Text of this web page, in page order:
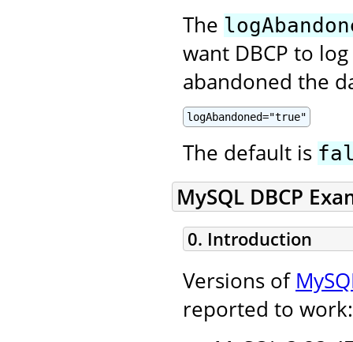
The
want DBCP to
abandoned the
logAbandoned="true"
The default is
MySQL DBCP
0. Introduction
Versions of
reported to work: